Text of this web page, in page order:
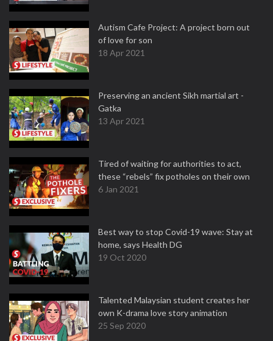
Autism Cafe Project: A project born out
of love for son
18 Apr 2021
Preserving an ancient Sikh martial art -
Gatka
13 Apr 2021
Tired of waiting for authorities to act,
these “rebels” fix potholes on their own
6 Jan 2021
Best way to stop Covid-19 wave: Stay at
home, says Health DG
19 Oct 2020
Talented Malaysian student creates her
own K-drama love story animation
25 Sep 2020